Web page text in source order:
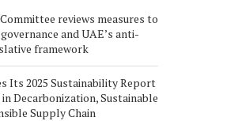
reviews measures to
and UAE’s anti-
framework
Its 2025 Sustainability Report
Decarbonization, Sustainable
Supply Chain